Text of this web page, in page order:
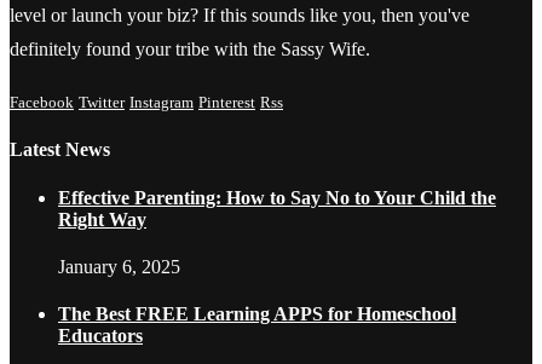
level or launch your biz? If this sounds like you, then you've
definitely found your tribe with the Sassy Wife.
Facebook Twitter Instagram Pinterest Rss
Latest News
Effective Parenting: How to Say No to Your Child the
Right Way
January 6, 2025
The Best FREE Learning APPS for Homeschool
Educators